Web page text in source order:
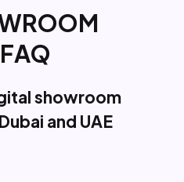
ROOM
FAQ
showroom
and UAE